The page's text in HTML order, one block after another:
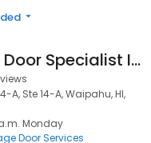
Automatic Door Specialist Inc
A, Ste 14-A, Waipahu, HI,
Monday
Door Services